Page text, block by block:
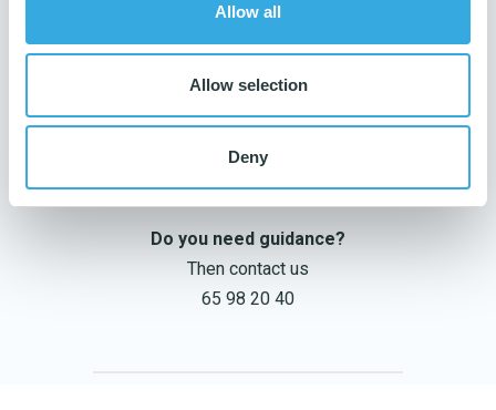
Allow all
Allow selection
Deny
Do you need guidance?
Then contact us
65 98 20 40